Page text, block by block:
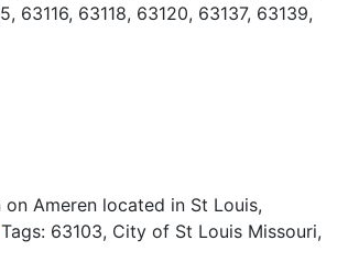
63116, 63118, 63120, 63137, 63139,
Ameren located in St Louis,
Tags: 63103, City of St Louis Missouri,